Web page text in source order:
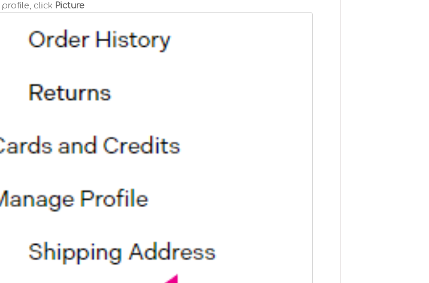
click Picture